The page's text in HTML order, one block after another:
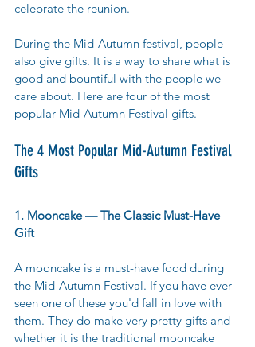
celebrate the reunion.
During the Mid-Autumn festival, people
also give gifts. It is a way to share what is
good and bountiful with the people we
care about. Here are four of the most
popular Mid-Autumn Festival gifts.
The 4 Most Popular Mid-Autumn Festival
Gifts
1. Mooncake — The Classic Must-Have
Gift
A mooncake is a must-have food during
the Mid-Autumn Festival. If you have ever
seen one of these you'd fall in love with
them. They do make very pretty gifts and
whether it is the traditional mooncake